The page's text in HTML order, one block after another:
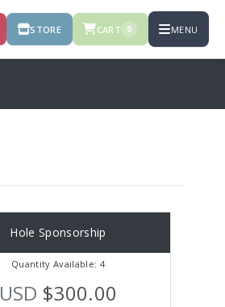
STORE CART 0 MENU
Hole Sponsorship
Quantity Available: 4
USD $300.00